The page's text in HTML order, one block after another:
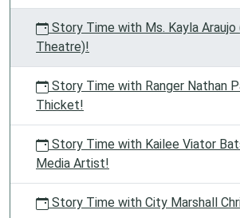
Story Time with Ms. Kayla Araujo
Theatre)!
Story Time with Ranger Nathan
Thicket!
Story Time with Kailee Viator
Media Artist!
Story Time with City Marshall